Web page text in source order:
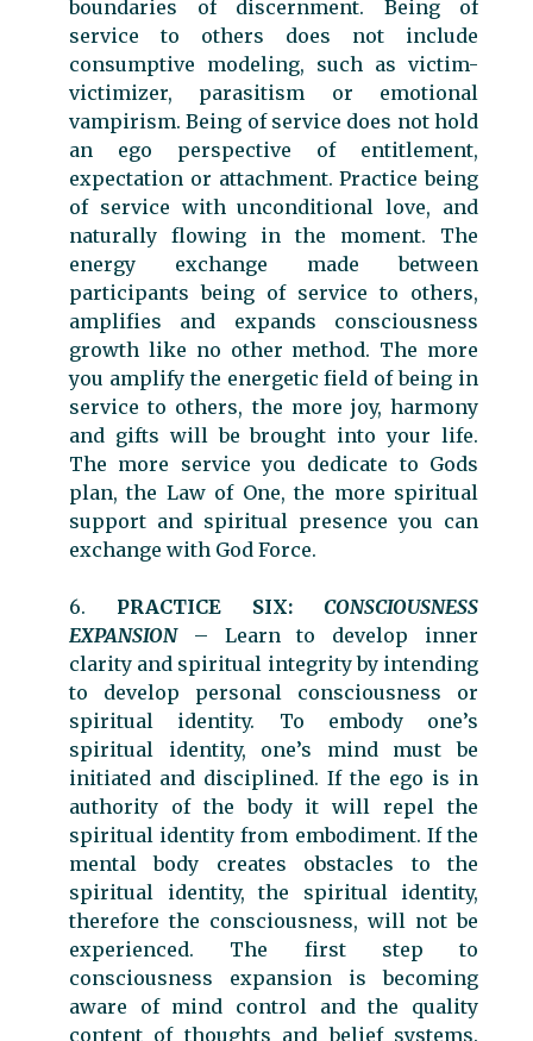
boundaries of discernment. Being of
service to others does not include
consumptive modeling, such as victim-
victimizer, parasitism or emotional
vampirism. Being of service does not hold
an ego perspective of entitlement,
expectation or attachment. Practice being
of service with unconditional love, and
naturally flowing in the moment. The
energy exchange made between
participants being of service to others,
amplifies and expands consciousness
growth like no other method. The more
you amplify the energetic field of being in
service to others, the more joy, harmony
and gifts will be brought into your life.
The more service you dedicate to Gods
plan, the Law of One, the more spiritual
support and spiritual presence you can
exchange with God Force.
6. PRACTICE SIX: CONSCIOUSNESS
EXPANSION– Learn to develop inner
clarity and spiritual integrity by intending
to develop personal consciousness or
spiritual identity. To embody one’s
spiritual identity, one’s mind must be
initiated and disciplined. If the ego is in
authority of the body it will repel the
spiritual identity from embodiment. If the
mental body creates obstacles to the
spiritual identity, the spiritual identity,
therefore the consciousness, will not be
experienced. The first step to
consciousness expansion is becoming
aware of mind control and the quality
content of thoughts and belief systems.